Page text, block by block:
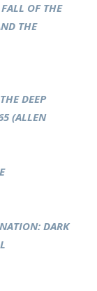
OF THE
THE
DEEP
(ALLEN
DARK